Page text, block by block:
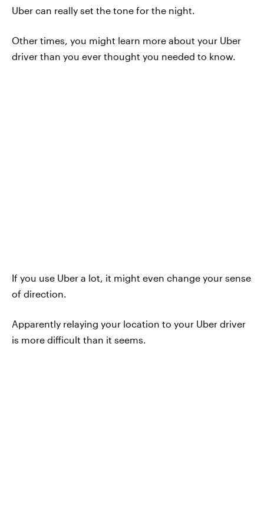
Uber can really set the tone for the night.
Other times, you might learn more about your Uber
driver than you ever thought you needed to know.
If you use Uber a lot, it might even change your sense
of direction.
Apparently relaying your location to your Uber driver
is more difficult than it seems.